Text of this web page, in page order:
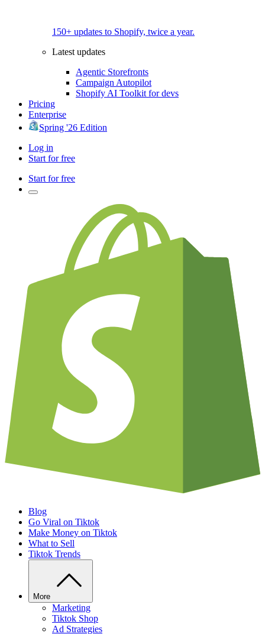
150+ updates to Shopify, twice a year.
Latest updates
Agentic Storefronts
Campaign Autopilot
Shopify AI Toolkit for devs
Pricing
Enterprise
Spring '26 Edition
Log in
Start for free
Start for free
Blog
Go Viral on Tiktok
Make Money on Tiktok
What to Sell
Tiktok Trends
More
Marketing
Tiktok Shop
Ad Strategies